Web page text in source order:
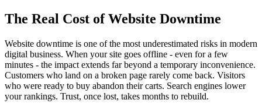
The Real Cost of Website Downtime
Website downtime is one of the most underestimated risks in modern
digital business. When your site goes offline - even for a few
minutes - the impact extends far beyond a temporary inconvenience.
Customers who land on a broken page rarely come back. Visitors
who were ready to buy abandon their carts. Search engines lower
your rankings. Trust, once lost, takes months to rebuild.